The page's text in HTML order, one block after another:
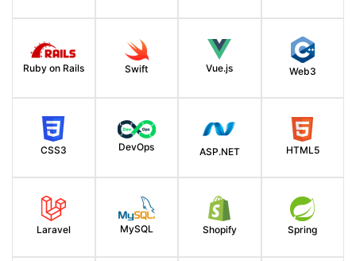
Ruby on Rails Swift Vue.js Web3
CSS3 DevOps ASP.NET HTML5
Laravel MySQL Shopify Spring